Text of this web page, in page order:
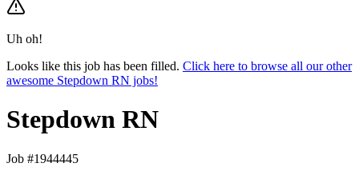
Uh oh!
Looks like this job has been filled. Click here to browse all our other
awesome Stepdown RN jobs!
Stepdown RN
Job #1944445